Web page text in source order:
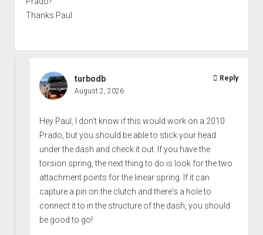
Thanks Paul
turbodb
August 2, 2026
Hey Paul, I don't know if this would work on a 2010
Prado, but you should be able to stick your head
under the dash and check it out. If you have the
torsion spring, the next thing to do is look for the two
attachment points for the linear spring. If it can
capture a pin on the clutch and there's a hole to
connect it to in the structure of the dash, you should
be good to go!
Reply